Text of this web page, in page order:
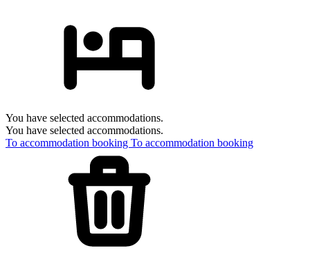
You have selected accommodations.
You have selected accommodations.
To accommodation booking To accommodation booking